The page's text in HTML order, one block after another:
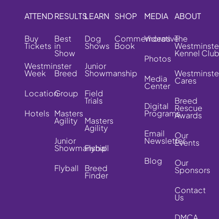
ATTEND
Buy
Tickets
Westminster
Week
Location
Hotels
RESULTS
Best
in
Show
Breed
Group
Masters
Agility
Junior
Showmanship
Flyball
LEARN
Dog
Shows
Junior
Showmanship
Field
Trials
Masters
Agility
Flyball
Breed
Finder
SHOP
Commemorative
Book
MEDIA
Videos
Photos
Media
Center
Digital
Programs
Email
Newsletter
Blog
ABOUT
The
Kennel Club
Cares
Breed
Rescue
Awards
Our
Events
Our
Sponsors
Contact
Us